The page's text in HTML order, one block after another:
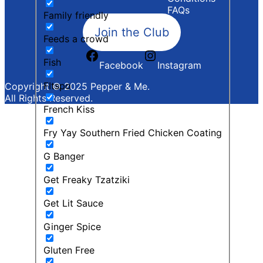
Family friendly
Feeds a crowd
Fish
FItspo
French Kiss
Fry Yay Southern Fried Chicken Coating
G Banger
Get Freaky Tzatziki
Get Lit Sauce
Ginger Spice
Gluten Free
FAQs
Join the Club
Facebook
Instagram
Copyright © 2025 Pepper & Me.
All Rights Reserved.